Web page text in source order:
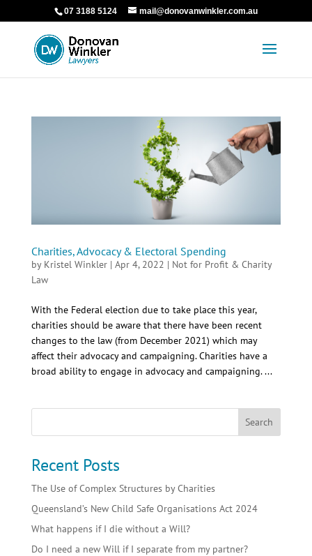
07 3188 5124 mail@donovanwinkler.com.au
Charities, Advocacy & Electoral Spending
by Kristel Winkler| Apr 4, 2022 | Not for Profit & Charity
Law
With the Federal election due to take place this year,
charities should be aware that there have been recent
changes to the law (from December 2021) which may
affect their advocacy and campaigning. Charities have a
broad ability to engage in advocacy and campaigning. ...
Recent Posts
The Use of Complex Structures by Charities
Queensland’s New Child Safe Organisations Act 2024
What happens if I die without a Will?
Do I need a new Will if I separate from my partner?